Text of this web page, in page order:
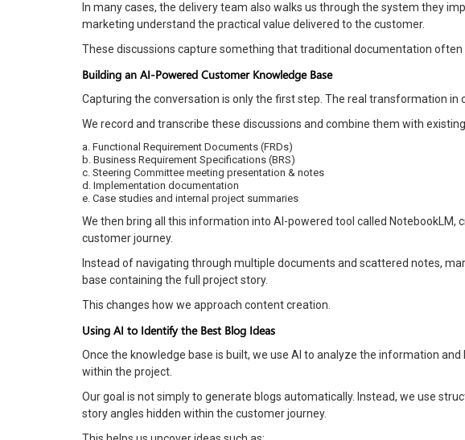
In many cases, the delivery team also walks us through the system they
marketing understand the practical value delivered to the customer.
These discussions capture something that traditional documentation
Building an AI-Powered Customer Knowledge Base
Capturing the conversation is only the first step. The real transformation in
We record and transcribe these discussions and combine them with
a. Functional Requirement Documents (FRDs)
b. Business Requirement Specifications (BRS)
c. Steering Committee meeting presentation & notes
d. Implementation documentation
e. Case studies and internal project summaries
We then bring all this information into AI-powered tool called
customer journey.
Instead of navigating through multiple documents and scattered notes,
base containing the full project story.
This changes how we approach content creation.
Using AI to Identify the Best Blog Ideas
Once the knowledge base is built, we use AI to analyze the information
within the project.
Our goal is not simply to generate blogs automatically. Instead, we use
story angles hidden within the customer journey.